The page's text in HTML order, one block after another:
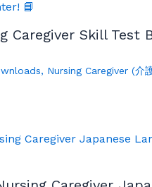
Caregiver Skill
, Nursing Caregiver (介